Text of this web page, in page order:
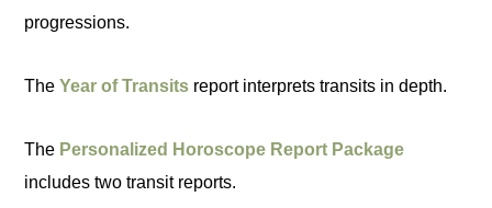
progressions.
TheYear of Transits report interprets transits in depth.
The Personalized Horoscope Report Package
includes two transit reports.